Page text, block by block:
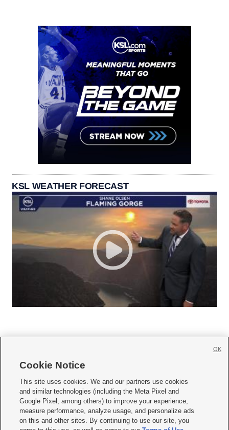
KSL WEATHER FORECAST
     
Mobile Apps| Newsletter|Advertise|Contact Us|Careers with KSL.com
Privacy Statement Video Consent Viewing Policy
Do Not Sell or Share My Data|EEO Public File Report| KSL-TV FCC Public File
Cookie Notice
This site uses cookies. We and our partners use cookies
and similar technologies (including the Meta Pixel and
Google Pixel, among others) to improve your experience,
measure performance, analyze usage, and personalize ads
on this and other sites. By continuing to use our site, you
OK